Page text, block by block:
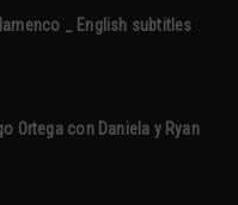
_ English subtitles
Ortega con Daniela y Ryan